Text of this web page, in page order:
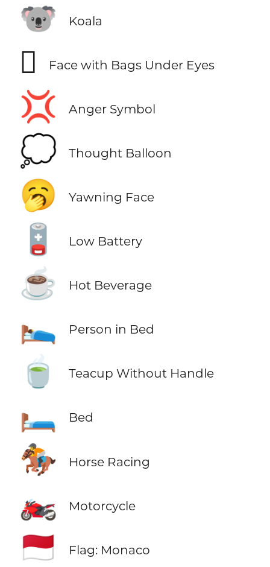
🐨 Koala
🫩 Face with Bags Under Eyes
💢 Anger Symbol
💭 Thought Balloon
🥱 Yawning Face
🪫 Low Battery
☕ Hot Beverage
🛌 Person in Bed
🍵 Teacup Without Handle
🛏️ Bed
🏇 Horse Racing
🏍️ Motorcycle
🇲🇨 Flag: Monaco